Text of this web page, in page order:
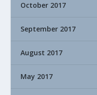
October 2017
September 2017
August 2017
May 2017